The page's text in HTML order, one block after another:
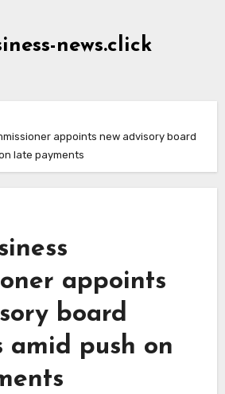
news.click
appoints new advisory board
late payments
appoints
board
amid push on